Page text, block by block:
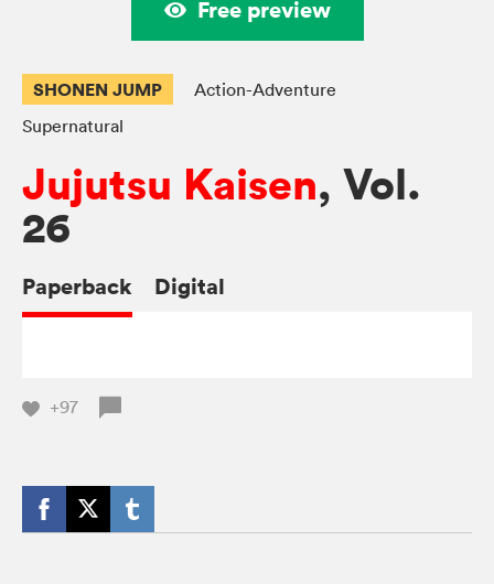
Free preview
SHONEN JUMP
Action-Adventure
Supernatural
Jujutsu Kaisen, Vol.
26
Paperback Digital
+97